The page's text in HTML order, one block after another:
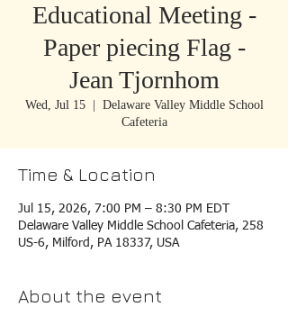
Educational Meeting -
Paper piecing Flag -
Jean Tjornhom
Wed, Jul 15
  |
Delaware Valley Middle School
Cafeteria
Time & Location
Jul 15, 2026, 7:00 PM – 8:30 PM EDT
Delaware Valley Middle School Cafeteria, 258
US-6, Milford, PA 18337, USA
About the event